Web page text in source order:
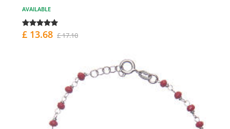
AVAILABLE
£ 13.68 £ 17.10